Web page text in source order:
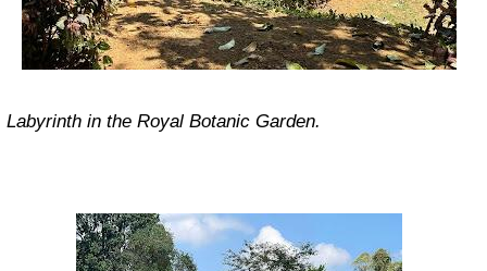
Labyrinth in the Royal Botanic Garden.